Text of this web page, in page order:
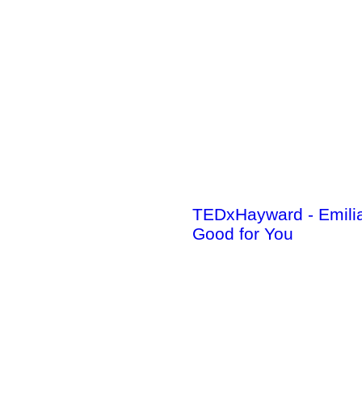
TEDxHayward -
Good for You